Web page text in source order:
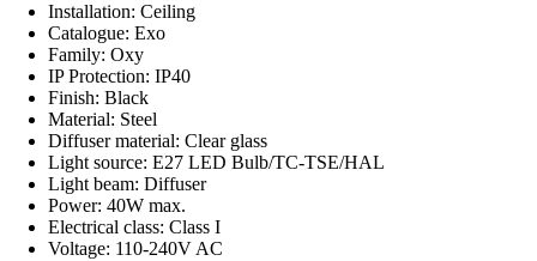
Installation: Ceiling
Catalogue: Exo
Family: Oxy
IP Protection: IP40
Finish: Black
Material: Steel
Diffuser material: Clear glass
Light source: E27 LED Bulb/TC-TSE/HAL
Light beam: Diffuser
Power: 40W max.
Electrical class: Class I
Voltage: 110-240V AC